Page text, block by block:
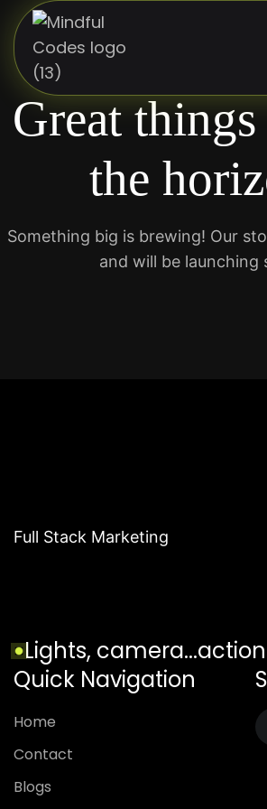
Great
the
Something big is brewing! Our
and will be launching
Full Stack Marketing
Lights, camera...action
Quick Navigation
Home
Contact
Blogs